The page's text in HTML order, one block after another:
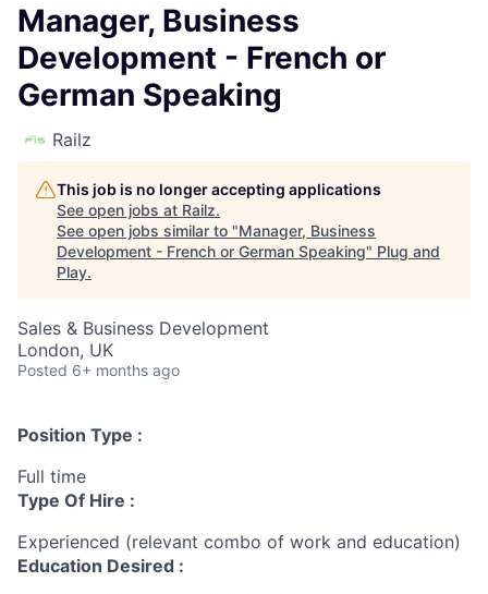
Manager, Business
Development - French or
German Speaking
Railz
This job is no longer accepting applications
See open jobs at Railz.
See open jobs similar to "Manager, Business
Development - French or German Speaking" Plug and
Play.
Sales & Business Development
London, UK
Posted 6+ months ago
Position Type :
Full time
Type Of Hire :
Experienced (relevant combo of work and education)
Education Desired :